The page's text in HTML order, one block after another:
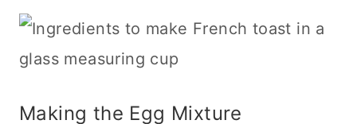
Making the Egg Mixture